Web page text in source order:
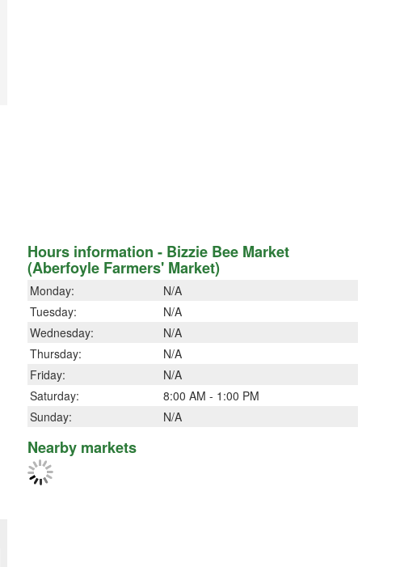
Hours information - Bizzie Bee Market
(Aberfoyle Farmers' Market)
Monday:
N/A
Tuesday:
N/A
Wednesday:
N/A
Thursday:
N/A
Friday:
N/A
Saturday:
8:00 AM - 1:00 PM
Sunday:
N/A
Nearby markets